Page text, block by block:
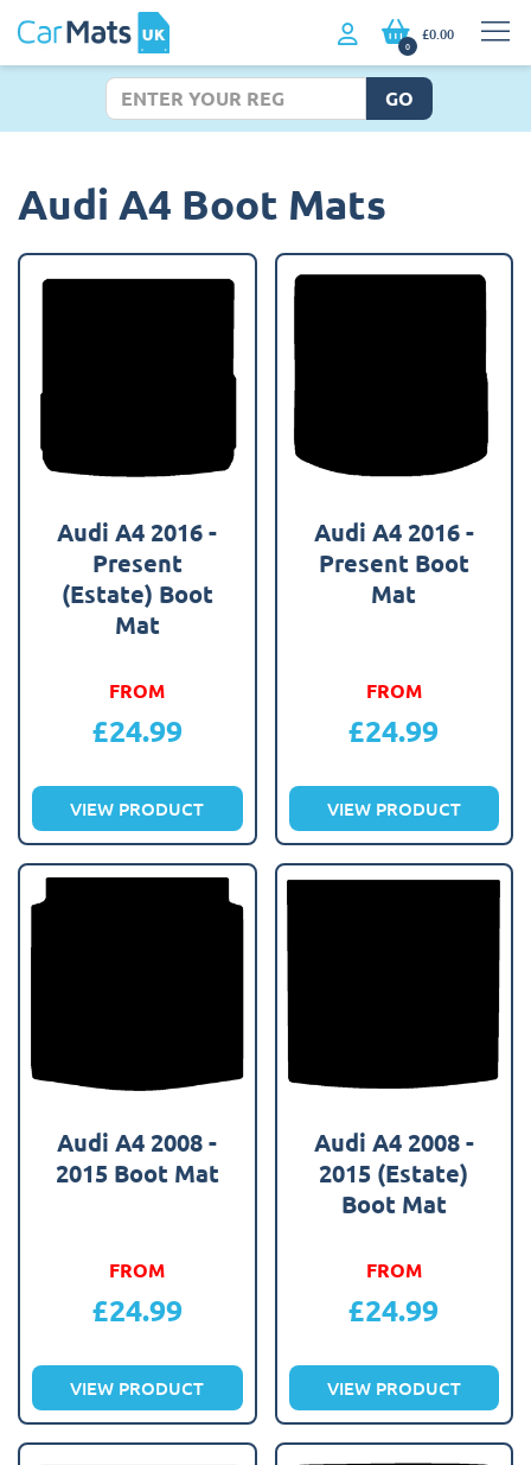
0
£0.00
GO
Audi A4 Boot Mats
Audi A4 2016 -
Present
(Estate) Boot
Mat
FROM
£24.99
VIEW PRODUCT
Audi A4 2016 -
Present Boot
Mat
FROM
£24.99
VIEW PRODUCT
Audi A4 2008 -
2015 Boot Mat
FROM
£24.99
VIEW PRODUCT
Audi A4 2008 -
2015 (Estate)
Boot Mat
FROM
£24.99
VIEW PRODUCT